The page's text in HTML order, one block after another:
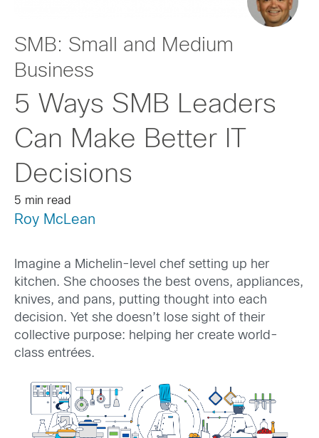
SMB: Small and Medium
Business
5 Ways SMB Leaders
Can Make Better IT
Decisions
5 min read
Roy McLean
Imagine a Michelin-level chef setting up her
kitchen. She chooses the best ovens, appliances,
knives, and pans, putting thought into each
decision. Yet she doesn’t lose sight of their
collective purpose: helping her create world-
class entrées.